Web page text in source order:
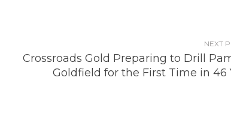
NEXT
Crossroads Gold Preparing to Drill
Goldfield for the First Time in 46